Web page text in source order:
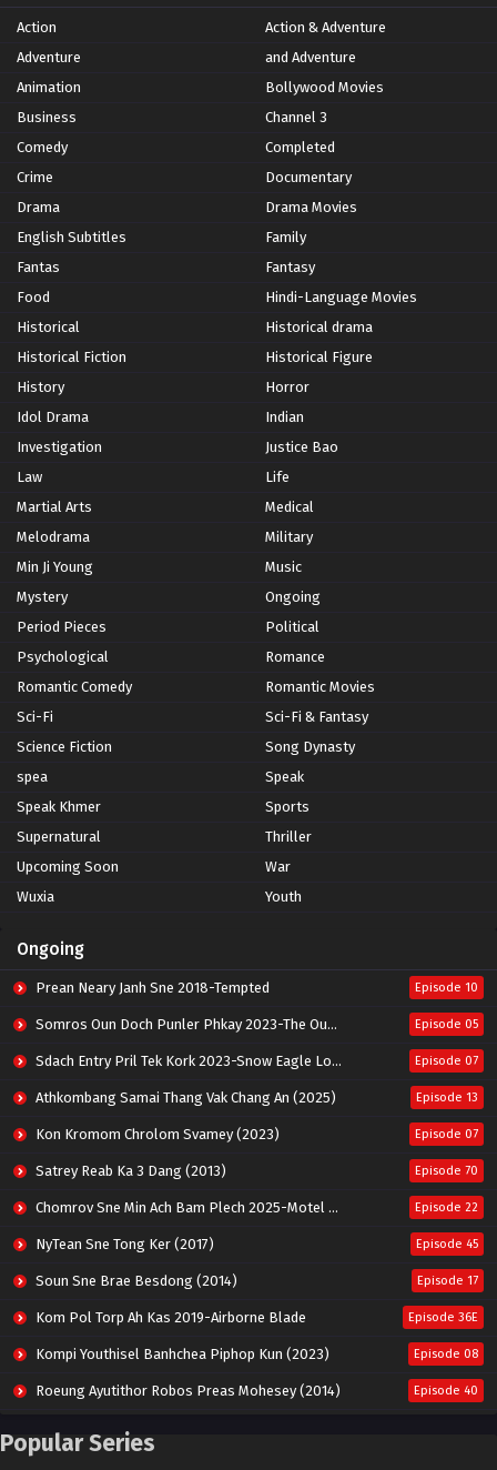
Action
Action & Adventure
Adventure
and Adventure
Animation
Bollywood Movies
Business
Channel 3
Comedy
Completed
Crime
Documentary
Drama
Drama Movies
English Subtitles
Family
Fantas
Fantasy
Food
Hindi-Language Movies
Historical
Historical drama
Historical Fiction
Historical Figure
History
Horror
Idol Drama
Indian
Investigation
Justice Bao
Law
Life
Martial Arts
Medical
Melodrama
Military
Min Ji Young
Music
Mystery
Ongoing
Period Pieces
Political
Psychological
Romance
Romantic Comedy
Romantic Movies
Sci-Fi
Sci-Fi & Fantasy
Science Fiction
Song Dynasty
spea
Speak
Speak Khmer
Sports
Supernatural
Thriller
Upcoming Soon
War
Wuxia
Youth
Ongoing
Prean Neary Janh Sne 2018-Tempted Episode 10
Somros Oun Doch Punler Phkay 2023-The Outsider Episode 05
Sdach Entry Pril Tek Kork 2023-Snow Eagle Lord Episode 07
Athkombang Samai Thang Vak Chang An (2025) Episode 13
Kon Kromom Chrolom Svamey (2023) Episode 07
Satrey Reab Ka 3 Dang (2013) Episode 70
Chomrov Sne Min Ach Bam Plech 2025-Motel California Episode 22
NyTean Sne Tong Ker (2017) Episode 45
Soun Sne Brae Besdong (2014) Episode 17
Kom Pol Torp Ah Kas 2019-Airborne Blade Episode 36E
Kompi Youthisel Banhchea Piphop Kun (2023) Episode 08
Roeung Ayutithor Robos Preas Mohesey (2014) Episode 40
Run Teas Dav Angkarak Chet Dek (2020)
Popular Series